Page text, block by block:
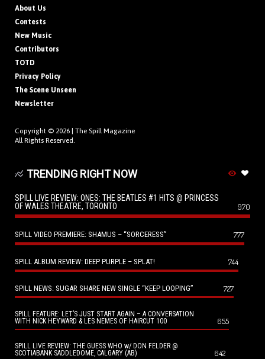
About Us
Contests
New Music
Contributors
TOTD
Privacy Policy
The Scene Unseen
Newsletter
Copyright © 2026 | The Spill Magazine
All Rights Reserved.
TRENDING RIGHT NOW
SPILL LIVE REVIEW: ONES: THE BEATLES #1 HITS @ PRINCESS
OF WALES THEATRE, TORONTO
970
SPILL VIDEO PREMIERE: SHAMUS – “SORCERESS” 777
SPILL ALBUM REVIEW: DEEP PURPLE – SPLAT! 744
SPILL NEWS: SUGAR SHARE NEW SINGLE “KEEP LOOPING” 727
SPILL FEATURE: LET’S JUST START AGAIN – A CONVERSATION
WITH NICK HEYWARD & LES NEMES OF HAIRCUT 100
655
SPILL LIVE REVIEW: THE GUESS WHO w/ DON FELDER @
SCOTIABANK SADDLEDOME, CALGARY (AB)
642